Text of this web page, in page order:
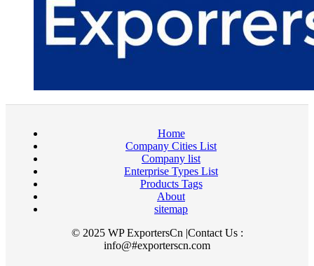
Home
Company Cities List
Company list
Enterprise Types List
Products Tags
About
sitemap
© 2025 WP ExportersCn |Contact Us :
info@#exporterscn.com